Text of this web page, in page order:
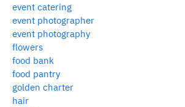
event catering
event photographer
event photography
flowers
food bank
food pantry
golden charter
hair